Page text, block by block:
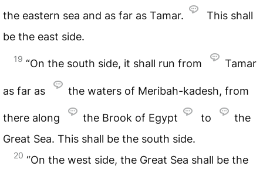
the eastern sea and as far as Tamar.
This shall
be the east side.
19 “On the south side, it shall run from Tamar
as far as the waters of Meribah-kadesh, from
there along the Brook of Egypt to
the
Great Sea. This shall be the south side.
20 “On the west side, the Great Sea shall be the